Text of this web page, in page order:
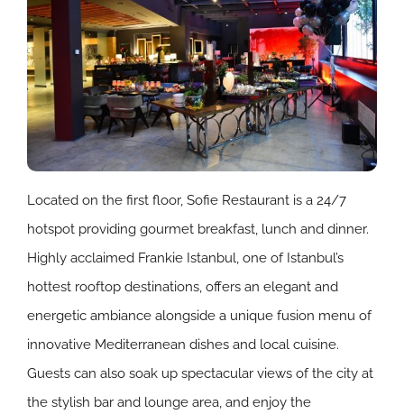
Located on the first floor, Sofie Restaurant is a 24/7
hotspot providing gourmet breakfast, lunch and dinner.
Highly acclaimed Frankie Istanbul, one of Istanbul’s
hottest rooftop destinations, offers an elegant and
energetic ambiance alongside a unique fusion menu of
innovative Mediterranean dishes and local cuisine.
Guests can also soak up spectacular views of the city at
the stylish bar and lounge area, and enjoy the